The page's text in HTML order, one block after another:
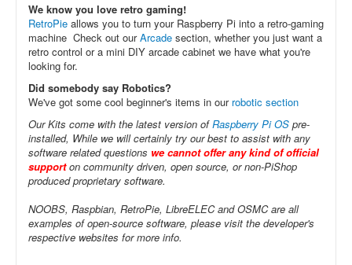
We know you love retro gaming!
RetroPie allows you to turn your Raspberry Pi into a retro-gaming
machine Check out ourArcade section, whether you just want a
retro control or a mini DIY arcade cabinet we have what you're
looking for.
Did somebody say Robotics?
We've got some cool beginner's items in our robotic section
Our Kits come with the latest version ofRaspberry Pi OS pre-
installed, While we will certainly try our best to assist with any
software related questions we cannot offer any kind of official
supporton community driven, open source, or non-PiShop
produced proprietary software.
NOOBS, Raspbian, RetroPie, LibreELEC and OSMC are all
examples of open-source software, please visit the developer's
respective websites for more info.